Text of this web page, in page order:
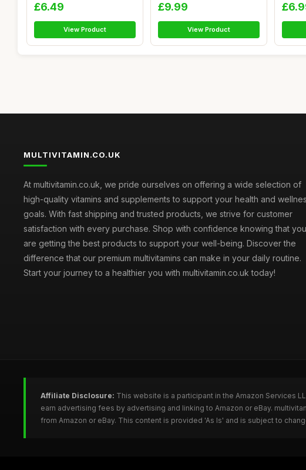
£6.49
View Product
£9.99
View Product
MULTIVITAMIN.CO.UK
At multivitamin.co.uk, we pride ourselves on offering a wide selection of
high-quality vitamins and supplements to support your health and
goals. With fast shipping and trusted products, we strive for customer
satisfaction with every purchase. Shop with confidence knowing that you
are getting the best products to support your well-being. Discover the
difference that our premium multivitamins can make in your daily routine.
Start your journey to a healthier you with multivitamin.co.uk today!
Affiliate Disclosure: This website is a participant in the Amazon Services
earn advertising fees by advertising and linking to Amazon or eBay.
from Amazon or eBay. This content is provided 'As Is' and is subject to